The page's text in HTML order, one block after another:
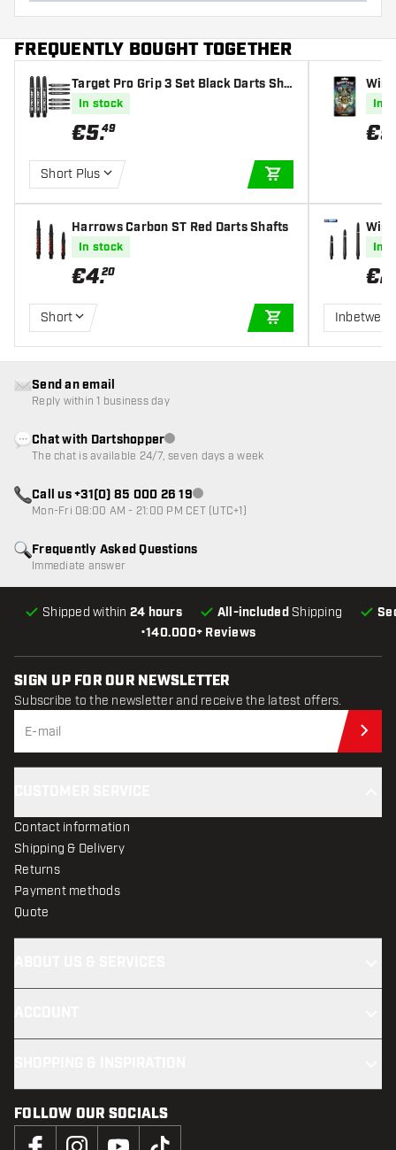
FREQUENTLY BOUGHT TOGETHER
Target Pro Grip 3 Set Black Darts Sha
fts
In stock
€5.49
Short Plus
Harrows Carbon ST Red Darts Shafts
In stock
€4.20
Short
ADD TO CART
-
In
€9
In
€2
Inbetween
•140.000+ Reviews
Shipped within 24 hours All-included Shipping
Frequently Asked Questions
Immediate answer
Send an email
Reply within 1 business day
Chat with DartshopperCustomer service not available
The chat is available 24/7, seven days a week
Call us +31(0) 85 000 26 19Customer service not available
Mon-Fri 08:00 AM - 21:00 PM CET (UTC+1)
SIGN UP FOR OUR NEWSLETTER
Subscribe to the newsletter and receive the latest offers.
Contact information
Shipping & Delivery
Returns
Payment methods
Quote
FOLLOW OUR SOCIALS